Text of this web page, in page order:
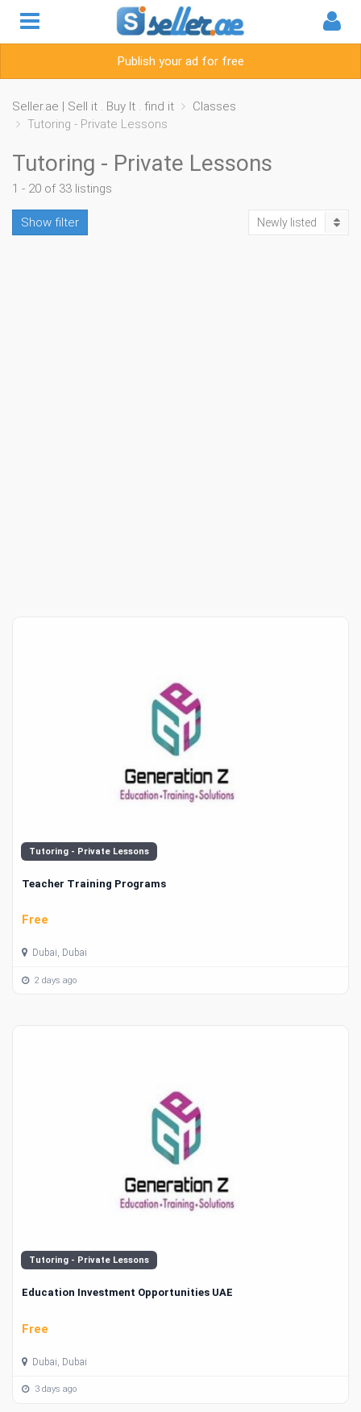
Publish your ad for free
Seller.ae | Sell it . Buy It . find it
Classes
Tutoring - Private Lessons
Tutoring - Private Lessons
1 - 20 of 33 listings
Show filter Newly listed
Tutoring - Private Lessons
Teacher Training Programs
Free
Dubai, Dubai
2 days ago
Tutoring - Private Lessons
Education Investment Opportunities UAE
Free
Dubai, Dubai
3 days ago